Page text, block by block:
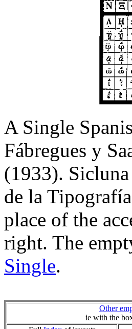
A Single
Fábregues y
(1933).
de la
place of the
right. The
Single.
Other
ie with the